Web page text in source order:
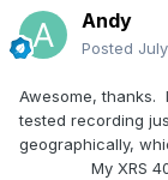
Andy
Posted
Awesome, thanks.
tested recording
geographically,
My XRS 4000